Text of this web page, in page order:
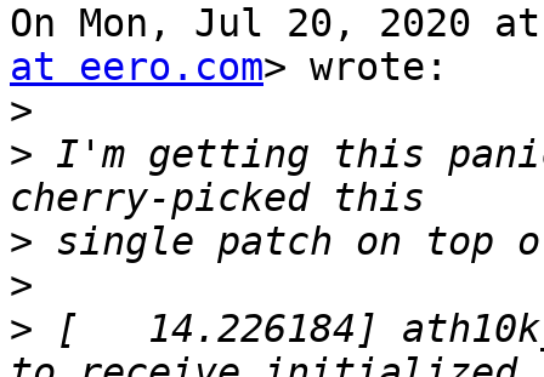
On Mon, Jul 20, 2020
at eero.com> wrote:
>
> I'm getting this
>
>
> [   14.226184]